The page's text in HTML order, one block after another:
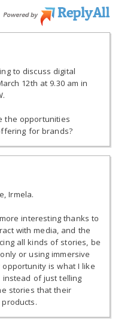
to discuss digital
12th at 9.30 am in
the opportunities
for brands?
Irmela.
interesting thanks to
with media, and the
all kinds of stories, be
or using immersive
opportunity is what I like
instead of just telling
stories that their